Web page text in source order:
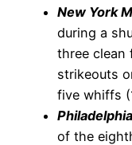
New York
during a
three clean
strikeouts
five whiffs
of the